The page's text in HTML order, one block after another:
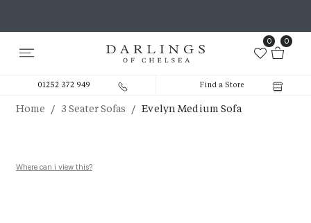
0 0
01252 372 949 Find a Store
Home / 3 Seater Sofas / Evelyn Medium Sofa
Where can i view this?